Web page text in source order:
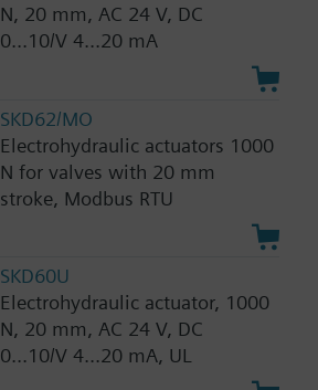
N, 20 mm, AC 24 V, DC
0...10/V 4...20 mA
SKD62/MO
Electrohydraulic actuators 1000
N for valves with 20 mm
stroke, Modbus RTU
SKD60U
Electrohydraulic actuator, 1000
N, 20 mm, AC 24 V, DC
0...10/V 4...20 mA, UL